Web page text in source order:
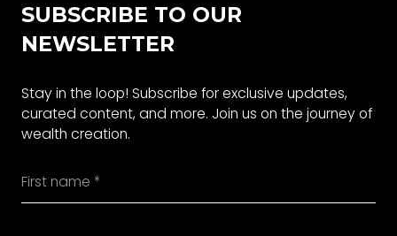
SUBSCRIBE TO OUR
NEWSLETTER
Stay in the loop! Subscribe for exclusive updates,
curated content, and more. Join us on the journey of
wealth creation.